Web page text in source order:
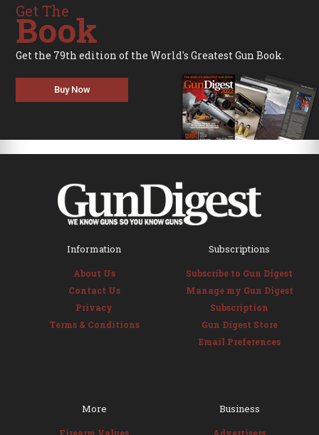
Get The
Book
Get the 79th edition of the World's Greatest Gun Book.
Buy Now
Information
About Us
Contact Us
Privacy
Terms & Conditions
Subscriptions
Subscribe to Gun Digest
Manage my Gun Digest
Subscription
Gun Digest Store
Email Preferences
More
Firearm Values
Business
Advertisers